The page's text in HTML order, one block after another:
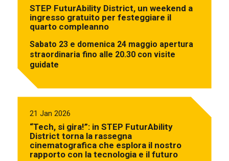
STEP FuturAbility District, un weekend a
ingresso gratuito per festeggiare il
quarto compleanno
Sabato 23 e domenica 24 maggio apertura
straordinaria fino alle 20.30 con visite
guidate
21 Jan 2026
“Tech, si gira!”: in STEP FuturAbility
District torna la rassegna
cinematografica che esplora il nostro
rapporto con la tecnologia e il futuro